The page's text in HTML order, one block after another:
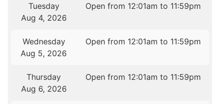
Tuesday
Aug 4, 2026
Open from 12:01am to 11:59pm
Wednesday
Aug 5, 2026
Open from 12:01am to 11:59pm
Thursday
Aug 6, 2026
Open from 12:01am to 11:59pm